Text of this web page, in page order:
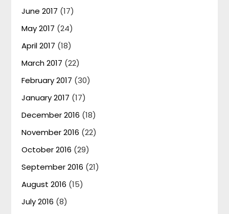
June 2017 (17)
May 2017 (24)
April 2017 (18)
March 2017 (22)
February 2017 (30)
January 2017 (17)
December 2016 (18)
November 2016 (22)
October 2016 (29)
September 2016 (21)
August 2016 (15)
July 2016 (8)